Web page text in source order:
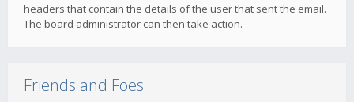
headers that contain the details of the user that sent the email.
The board administrator can then take action.
Friends and Foes